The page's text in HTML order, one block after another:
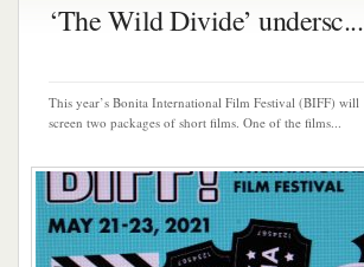
‘The Wild Divide’ undersc...
This year’s Bonita International Film Festival (BIFF) will
screen two packages of short films. One of the films...